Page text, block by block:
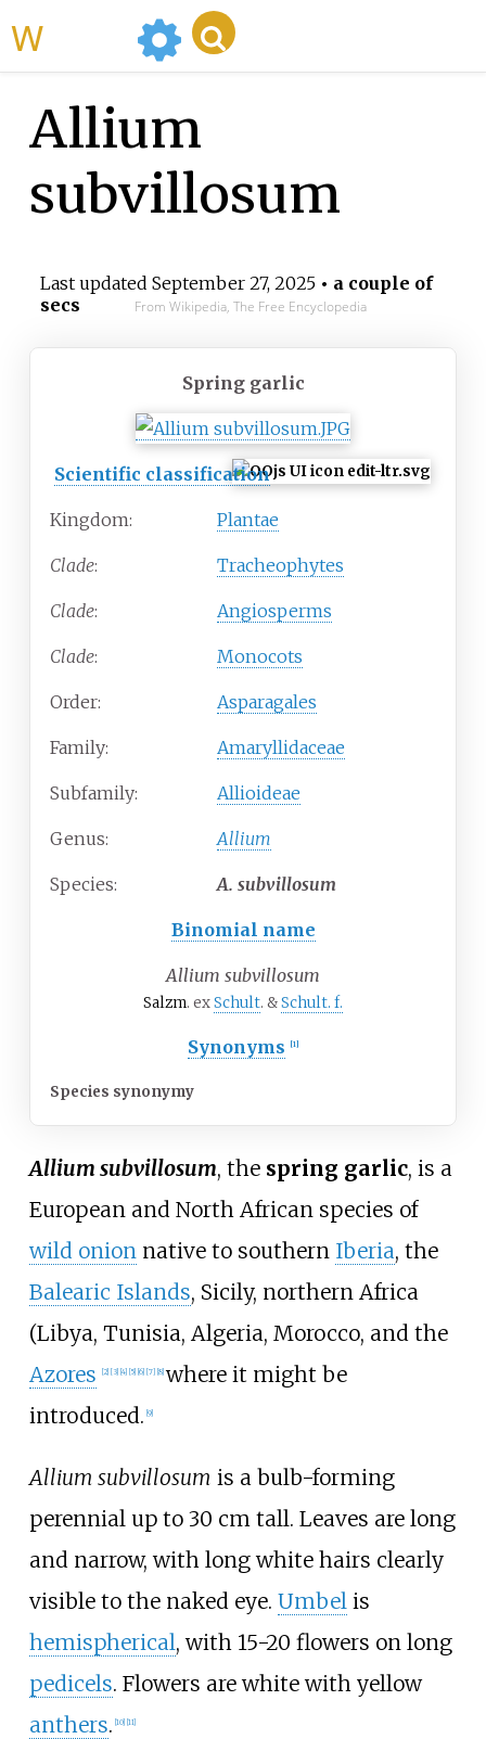
Allium
subvillosum
Last updated September 27, 2025• a couple of
secs
From Wikipedia, The Free Encyclopedia
Spring garlic
Scientific classification
Kingdom: Plantae
Clade: Tracheophytes
Clade: Angiosperms
Clade: Monocots
Order: Asparagales
Family: Amaryllidaceae
Subfamily: Allioideae
Genus: Allium
Species: A. subvillosum
Binomial name
Allium subvillosum
Salzm. exSchult. &Schult. f.
Synonyms 1]
Species synonymy
Allium subvillosum, the spring garlic, is a
European and North African species of
wild onion native to southern Iberia, the
Balearic Islands, Sicily, northern Africa
(Libya, Tunisia, Algeria, Morocco, and the
Azores
[2] [3] [4] [5] [6] [7] [8] where it might be
introduced. [9]
Allium subvillosum is a bulb-forming
perennial up to 30 cm tall. Leaves are long
and narrow, with long white hairs clearly
visible to the naked eye. Umbel is
hemispherical, with 15-20 flowers on long
pedicels. Flowers are white with yellow
anthers. [10] [11]